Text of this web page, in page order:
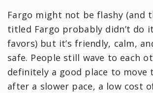
Fargo might not be flashy (and
titled Fargo probably didn’t do
favors) but it’s friendly, calm,
safe. People still wave to each
definitely a good place to move
after a slower pace, a low cost